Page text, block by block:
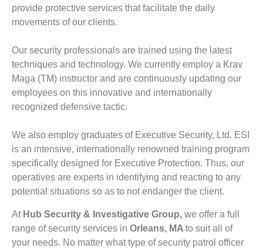
provide protective services that facilitate the daily
movements of our clients.
Our security professionals are trained using the latest
techniques and technology. We currently employ a Krav
Maga (TM) instructor and are continuously updating our
employees on this innovative and internationally
recognized defensive tactic.
We also employ graduates of Executive Security, Ltd. ESI
is an intensive, internationally renowned training program
specifically designed for Executive Protection. Thus, our
operatives are experts in identifying and reacting to any
potential situations so as to not endanger the client.
At Hub Security & Investigative Group, we offer a full
range of security services in Orleans, MA to suit all of
your needs. No matter what type of security patrol officer